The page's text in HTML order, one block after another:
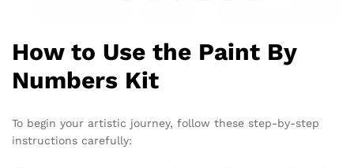
How to Use the Paint By
Numbers Kit
To begin your artistic journey, follow these step-by-step
instructions carefully: